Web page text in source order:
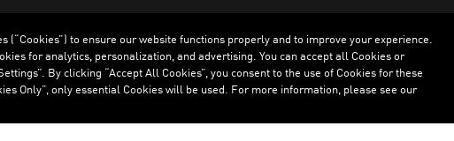
Imprint ENGLISH
(“Cookies”) to ensure our website functions properly and to improve your experience.
for analytics, personalization, and advertising. You can accept all Cookies or
By clicking “Accept All Cookies”, you consent to the use of Cookies for these
Only”, only essential Cookies will be used. For more information, please see our